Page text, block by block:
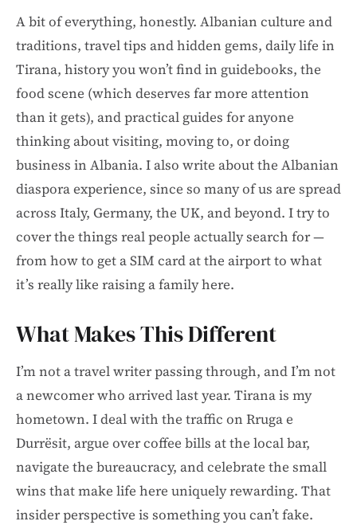
A bit of everything, honestly. Albanian culture and
traditions, travel tips and hidden gems, daily life in
Tirana, history you won’t find in guidebooks, the
food scene (which deserves far more attention
than it gets), and practical guides for anyone
thinking about visiting, moving to, or doing
business in Albania. I also write about the Albanian
diaspora experience, since so many of us are spread
across Italy, Germany, the UK, and beyond. I try to
cover the things real people actually search for —
from how to get a SIM card at the airport to what
it’s really like raising a family here.
What Makes This Different
I’m not a travel writer passing through, and I’m not
a newcomer who arrived last year. Tirana is my
hometown. I deal with the traffic on Rruga e
Durrësit, argue over coffee bills at the local bar,
navigate the bureaucracy, and celebrate the small
wins that make life here uniquely rewarding. That
insider perspective is something you can’t fake.